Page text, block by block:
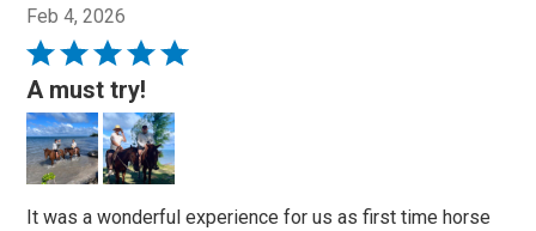
Feb 4, 2026
Rated
5
out
of
5
A must try!
It was a wonderful experience for us as first time horse